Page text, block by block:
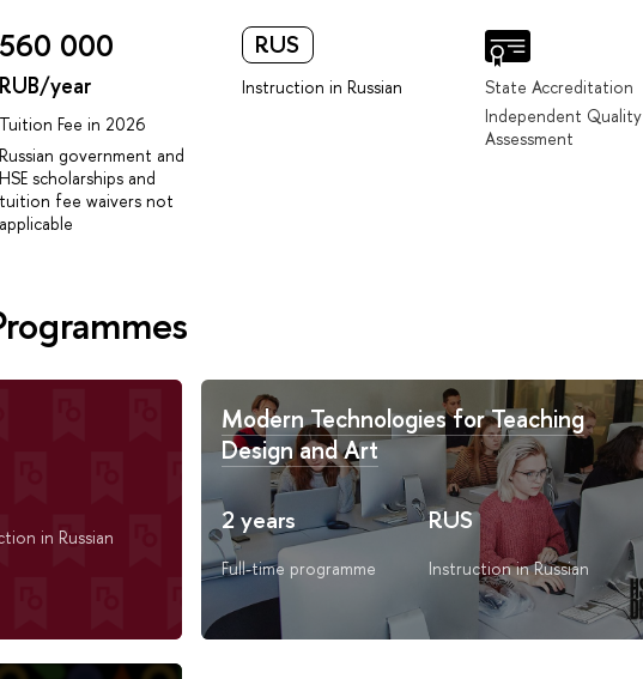
560 000
RUB/year
Tuition Fee in 2026
Russian government and
HSE scholarships and
tuition fee waivers not
applicable
RUS
Instruction in Russian
State Accreditation
Independent Quality
Assessment
in Russian
Modern Technologies for Teaching
Design and Art
2 years
Full-time programme
RUS
Instruction in Russian